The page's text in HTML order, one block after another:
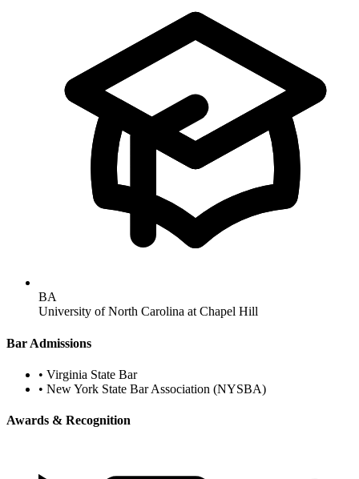
BA
University of North Carolina at Chapel Hill
Bar Admissions
• Virginia State Bar
• New York State Bar Association (NYSBA)
Awards & Recognition